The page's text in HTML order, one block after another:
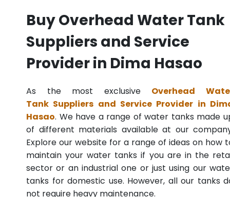
Buy Overhead Water Tank
Suppliers and Service
Provider in Dima Hasao
As the most exclusive Overhead
Tank Suppliers and Service Provider in
Hasao. We have a range of water tanks made
of different materials available at our
Explore our website for a range of ideas on how
maintain your water tanks if you are in the
sector or an industrial one or just using our
tanks for domestic use. However, all our tanks
not require heavy maintenance.